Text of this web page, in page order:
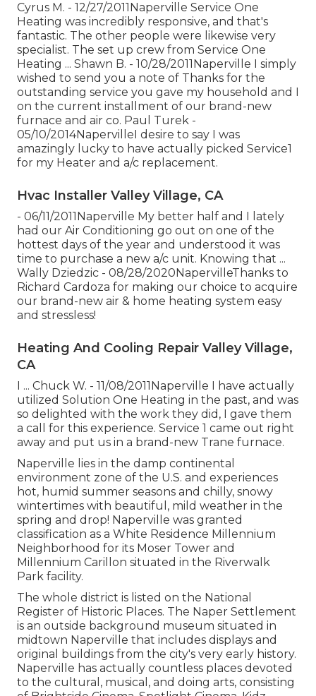
Cyrus M. - 12/27/2011Naperville Service One
Heating was incredibly responsive, and that's
fantastic. The other people were likewise very
specialist. The set up crew from Service One
Heating ... Shawn B. - 10/28/2011Naperville I simply
wished to send you a note of Thanks for the
outstanding service you gave my household and I
on the current installment of our brand-new
furnace and air co. Paul Turek -
05/10/2014NapervilleI desire to say I was
amazingly lucky to have actually picked Service1
for my Heater and a/c replacement.
Hvac Installer Valley Village, CA
- 06/11/2011Naperville My better half and I lately
had our Air Conditioning go out on one of the
hottest days of the year and understood it was
time to purchase a new a/c unit. Knowing that ...
Wally Dziedzic - 08/28/2020NapervilleThanks to
Richard Cardoza for making our choice to acquire
our brand-new air & home heating system easy
and stressless!
Heating And Cooling Repair Valley Village,
CA
I ... Chuck W. - 11/08/2011Naperville I have actually
utilized Solution One Heating in the past, and was
so delighted with the work they did, I gave them
a call for this experience. Service 1 came out right
away and put us in a brand-new Trane furnace.
Naperville lies in the damp continental
environment zone of the U.S. and experiences
hot, humid summer seasons and chilly, snowy
wintertimes with beautiful, mild weather in the
spring and drop! Naperville was granted
classification as a White Residence Millennium
Neighborhood for its Moser Tower and
Millennium Carillon situated in the Riverwalk
Park facility.
The whole district is listed on the National
Register of Historic Places. The Naper Settlement
is an outside background museum situated in
midtown Naperville that includes displays and
original buildings from the city's very early history.
Naperville has actually countless places devoted
to the cultural, musical, and doing arts, consisting